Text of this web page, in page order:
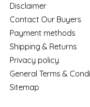
Disclaimer
Contact Our Buyers
Payment methods
Shipping & Returns
Privacy policy
General Terms &
Sitemap